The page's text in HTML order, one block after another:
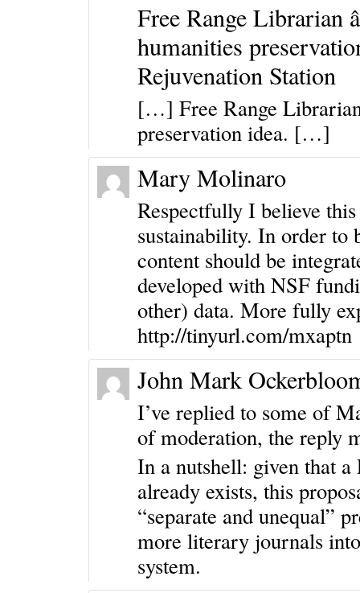
Free Range Librarian
humanities
Rejuvenation Station
[…] Free Range
preservation idea. […]
Mary Molinaro
Respectfully I believe
sustainability. In order to
content should be
developed with NSF
other) data. More fully
http://tinyurl.com/mxaptn
John Mark
I’ve replied to some of
of moderation, the reply
In a nutshell: given that
already exists, this
“separate and unequal”
more literary journals
system.